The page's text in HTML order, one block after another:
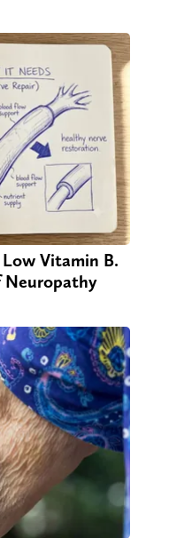
Vitamin B.
Neuropathy